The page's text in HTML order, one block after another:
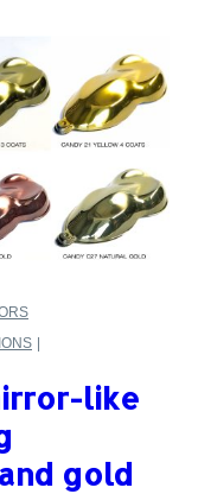
like
gold